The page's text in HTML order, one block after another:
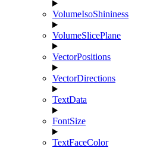
VolumeIsoShininess
VolumeSlicePlane
VectorPositions
VectorDirections
TextData
FontSize
TextFaceColor